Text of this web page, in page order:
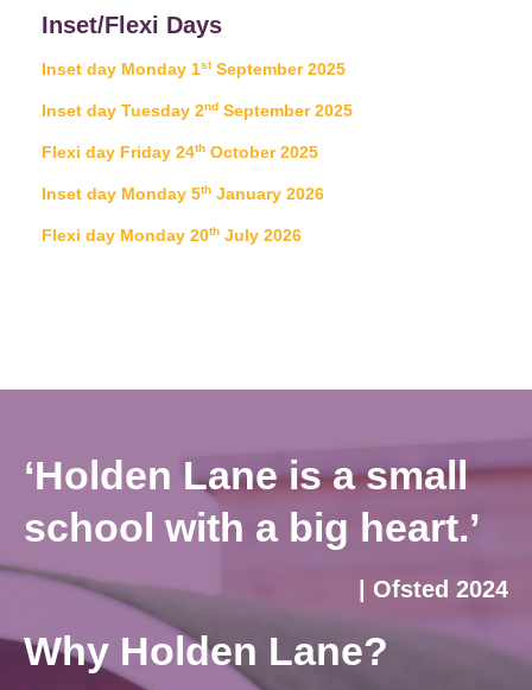
Inset/Flexi Days
Inset day Monday 1stSeptember 2025
Inset day Tuesday 2nd September 2025
Flexi day Friday 24th October 2025
Inset day Monday 5th January 2026
Flexi day Monday 20th July 2026
‘Holden Lane is a small
school with a big heart.’
| Ofsted 2024
Why Holden Lane?